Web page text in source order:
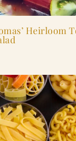
Heirloom